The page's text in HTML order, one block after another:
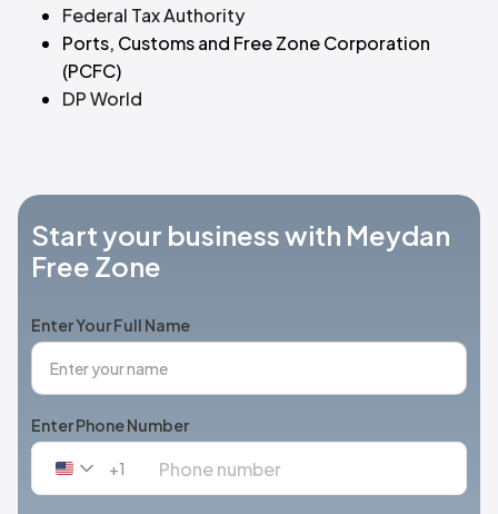
Federal Tax Authority
Ports, Customs and Free Zone Corporation
(PCFC)
DP World
Start your business with Meydan
Free Zone
Enter Your Full Name
Enter Phone Number
United
+1
+1